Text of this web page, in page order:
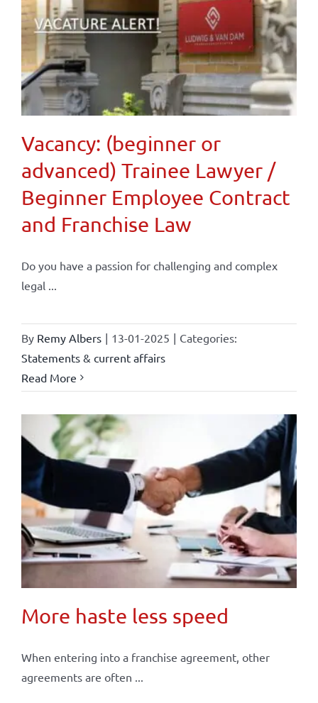
Vacancy: (beginner or
advanced) Trainee Lawyer /
Beginner Employee Contract
and Franchise Law
Do you have a passion for challenging and complex
legal ...
By Remy Albers | 13-01-2025 | Categories:
Statements & current affairs
Read More
More haste less speed
When entering into a franchise agreement, other
agreements are often ...